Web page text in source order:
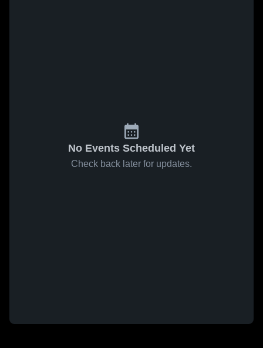
No Events Scheduled Yet
Check back later for updates.